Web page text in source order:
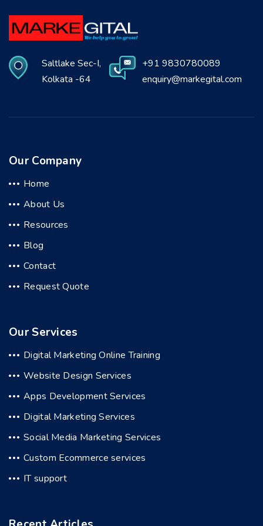
Saltlake Sec-I,
Kolkata -64
+91 9830780089
enquiry@markegital.com
Our Company
Home
About Us
Resources
Blog
Contact
Request Quote
Our Services
Digital Marketing Online Training
Website Design Services
Apps Development Services
Digital Marketing Services
Social Media Marketing Services
Custom Ecommerce services
IT support